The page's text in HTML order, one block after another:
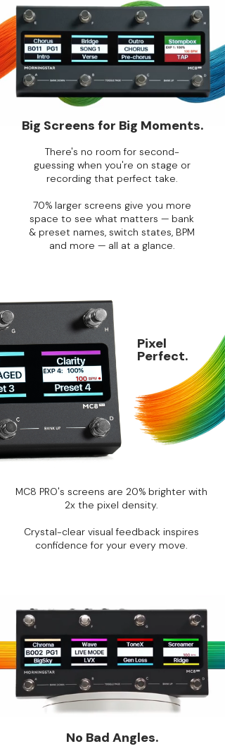
Big Screens for Big Moments.
There's no room for second-
guessing when you're on stage or
recording that perfect take.
70% larger screens give you more
space to see what matters — bank
& preset names, switch states, BPM
and more — all at a glance.
Pixel
Perfect.
MC8 PRO's screens are 20% brighter with
2x the pixel density.
Crystal-clear visual feedback inspires
confidence for your every move.
No Bad Angles.